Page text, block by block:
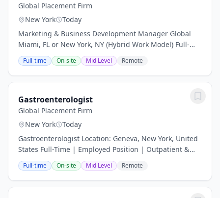
Global Placement Firm
New York
Today
Marketing & Business Development Manager Global
Miami, FL or New York, NY (Hybrid Work Model) Full-
Time | Professional Services About the Opportunity
Global Placement Firm is partnering with a...
Full-time On-site Mid Level Remote
Gastroenterologist
Global Placement Firm
New York
Today
Gastroenterologist Location: Geneva, New York, United
States Full-Time | Employed Position | Outpatient &
Inpatient Procedures Position Overview A well-
established healthcare system in the scenic...
Full-time On-site Mid Level Remote